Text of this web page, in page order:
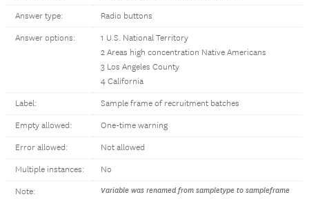
Answer type: Radio buttons
Answer options:
1 U.S. National Territory
2 Areas high concentration Native Americans
3 Los Angeles County
4 California
Label: Sample frame of recruitment batches
Empty allowed: One-time warning
Error allowed: Not allowed
Multiple instances: No
Note:
Variable was renamed from sampletype to sampleframe